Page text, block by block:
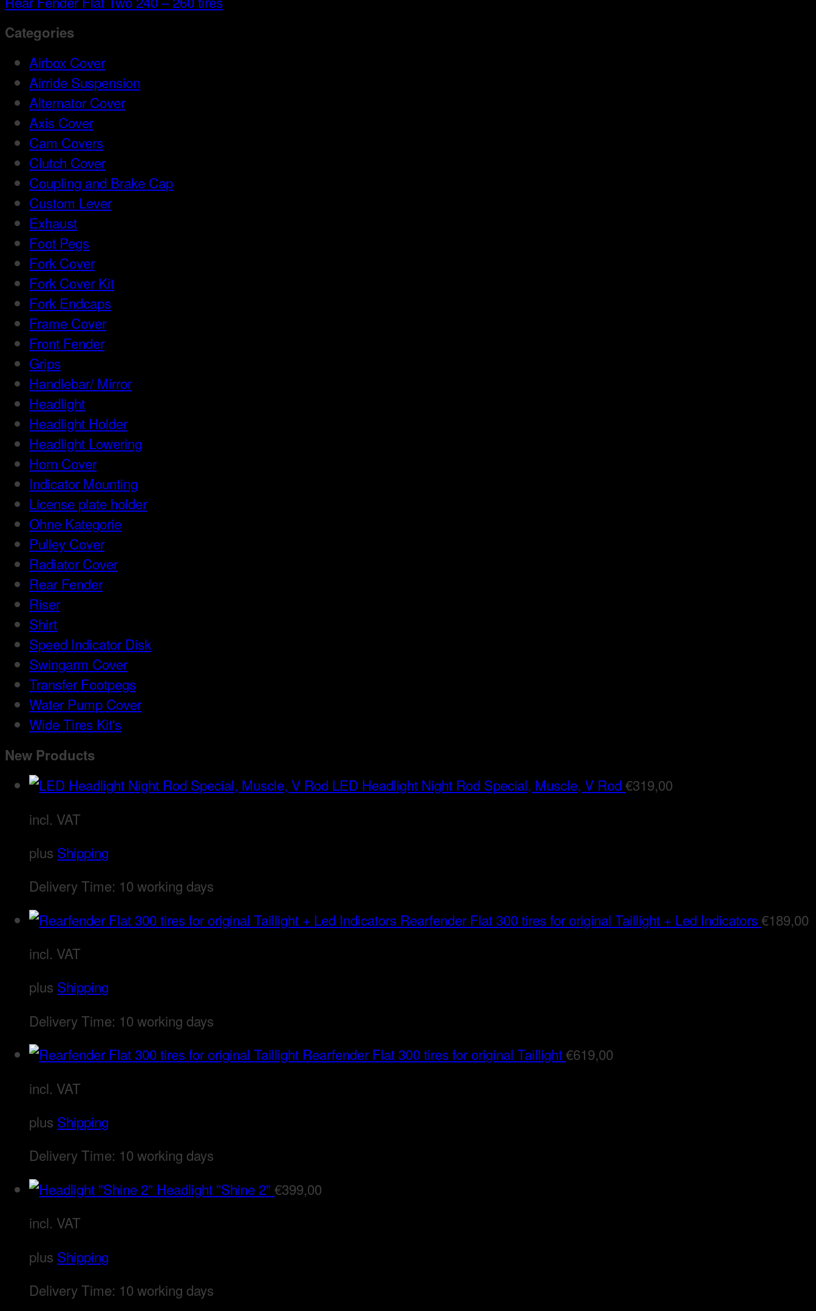
Categories
Airbox Cover
Airride Suspension
Alternator Cover
Axis Cover
Cam Covers
Clutch Cover
Coupling and Brake Cap
Custom Lever
Exhaust
Foot Pegs
Fork Cover
Fork Cover Kit
Fork Endcaps
Frame Cover
Front Fender
Grips
Handlebar/ Mirror
Headlight
Headlight Holder
Headlight Lowering
Horn Cover
Indicator Mounting
License plate holder
Ohne Kategorie
Pulley Cover
Radiator Cover
Rear Fender
Riser
Shirt
Speed Indicator Disk
Swingarm Cover
Transfer Footpegs
Water Pump Cover
Wide Tires Kit's
New Products
LED Headlight Night Rod Special, Muscle, V Rod €319,00
incl. VAT
plus Shipping
Delivery Time: 10 working days
Rearfender Flat 300 tires for original Taillight + Led Indicators€189,00
incl. VAT
plus Shipping
Delivery Time: 10 working days
Rearfender Flat 300 tires for original Taillight€619,00
incl. VAT
plus Shipping
Delivery Time: 10 working days
Headlight "Shine 2" €399,00
incl. VAT
plus Shipping
Delivery Time: 10 working days